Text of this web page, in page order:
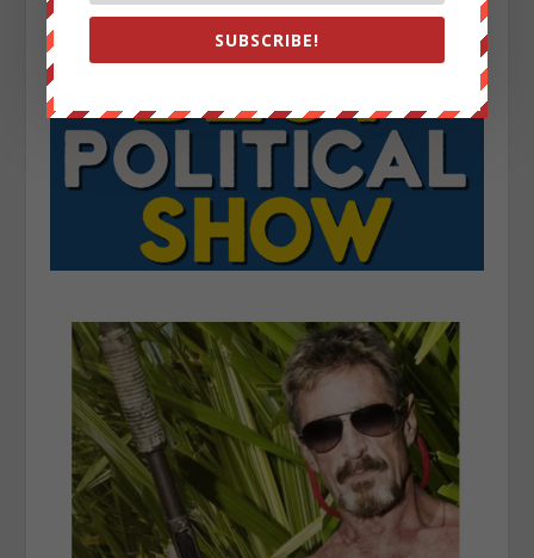
SUBSCRIBE!